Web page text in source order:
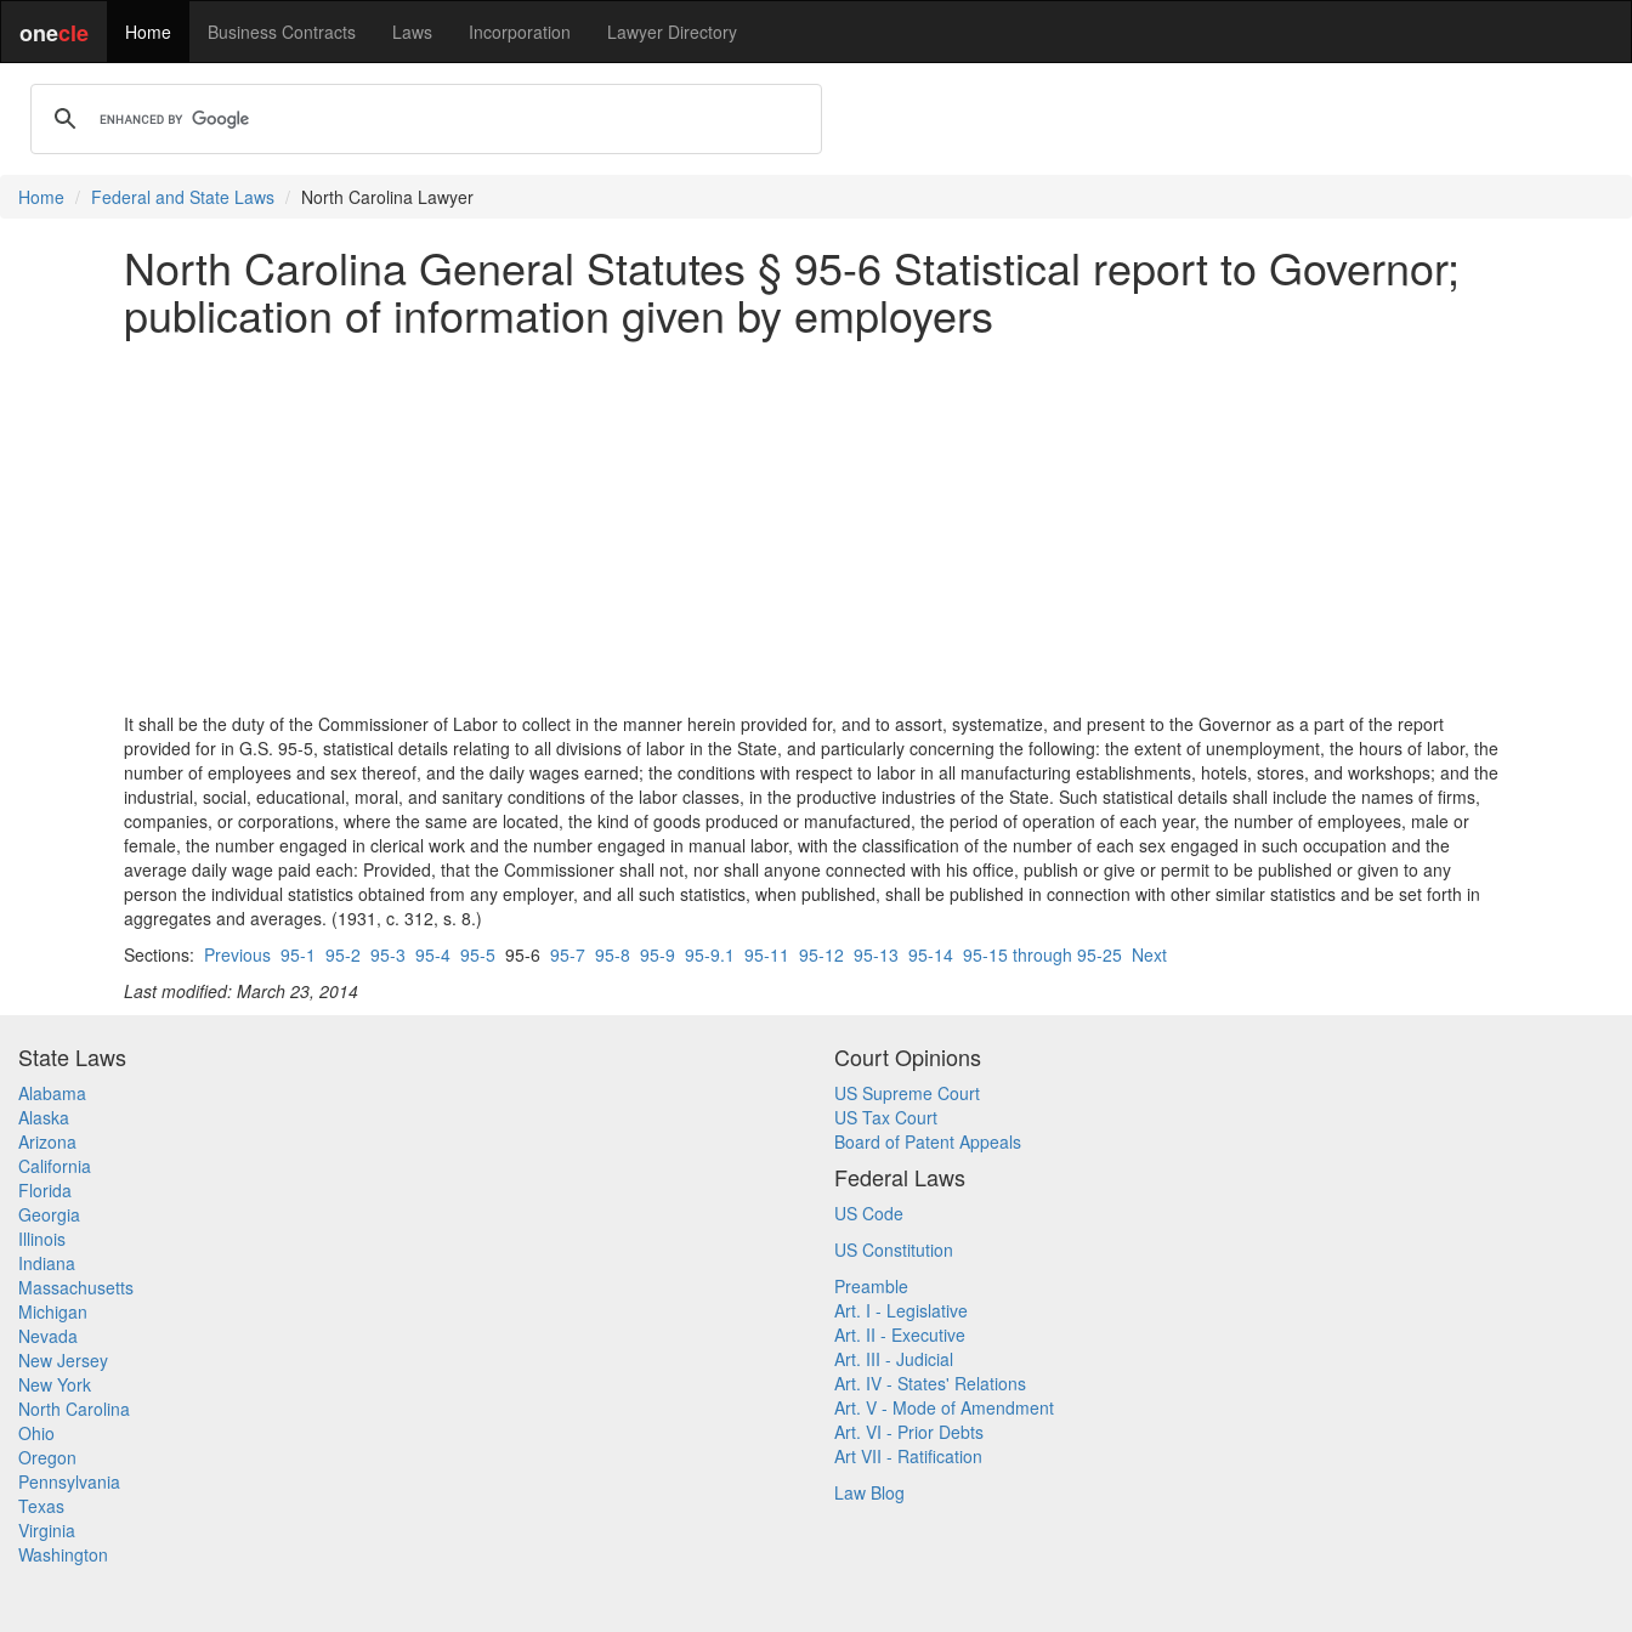
onecle Home Business Contracts Laws Incorporation Lawyer Directory
Home Federal and State Laws North Carolina Lawyer
North Carolina General Statutes § 95-6 Statistical report to Governor;
publication of information given by employers
It shall be the duty of the Commissioner of Labor to collect in the manner herein provided for, and to assort, systematize, and present to the Governor as a part of the report
provided for in G.S. 95-5, statistical details relating to all divisions of labor in the State, and particularly concerning the following: the extent of unemployment, the hours of labor, the
number of employees and sex thereof, and the daily wages earned; the conditions with respect to labor in all manufacturing establishments, hotels, stores, and workshops; and the
industrial, social, educational, moral, and sanitary conditions of the labor classes, in the productive industries of the State. Such statistical details shall include the names of firms,
companies, or corporations, where the same are located, the kind of goods produced or manufactured, the period of operation of each year, the number of employees, male or
female, the number engaged in clerical work and the number engaged in manual labor, with the classification of the number of each sex engaged in such occupation and the
average daily wage paid each: Provided, that the Commissioner shall not, nor shall anyone connected with his office, publish or give or permit to be published or given to any
person the individual statistics obtained from any employer, and all such statistics, when published, shall be published in connection with other similar statistics and be set forth in
aggregates and averages. (1931, c. 312, s. 8.)
Sections: Previous 95-1 95-2 95-3 95-4 95-5 95-6 95-7 95-8 95-9 95-9.1 95-11 95-12 95-13 95-14 95-15 through 95-25 Next
Last modified: March 23, 2014
State Laws
Alabama
Alaska
Arizona
California
Florida
Georgia
Illinois
Indiana
Massachusetts
Michigan
Nevada
New Jersey
New York
North Carolina
Ohio
Oregon
Pennsylvania
Texas
Virginia
Washington
Court Opinions
US Supreme Court
US Tax Court
Board of Patent Appeals
Federal Laws
US Code
US Constitution
Preamble
Art. I - Legislative
Art. II - Executive
Art. III - Judicial
Art. IV - States' Relations
Art. V - Mode of Amendment
Art. VI - Prior Debts
Art VII - Ratification
Law Blog